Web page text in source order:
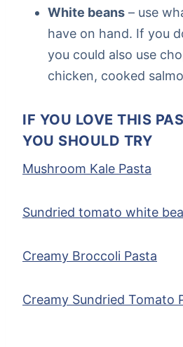
White beans – use
have on hand. If you
you could also use
chicken, cooked
IF YOU LOVE THIS
YOU SHOULD TRY
Mushroom Kale Pasta
Sundried tomato white
Creamy Broccoli Pasta
Creamy Sundried Tomato